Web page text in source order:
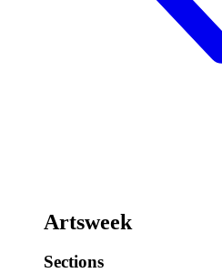
Artsweek
Sections